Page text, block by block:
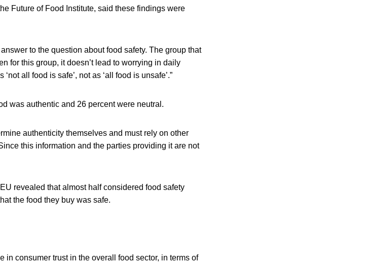
Future of Food Institute, said these findings were
to the question about food safety. The group that
for this group, it doesn’t lead to worrying in daily
all food is safe’, not as ‘all food is unsafe’.”
was authentic and 26 percent were neutral.
authenticity themselves and must rely on other
this information and the parties providing it are not
revealed that almost half considered food safety
the food they buy was safe.
in consumer trust in the overall food sector, in terms of